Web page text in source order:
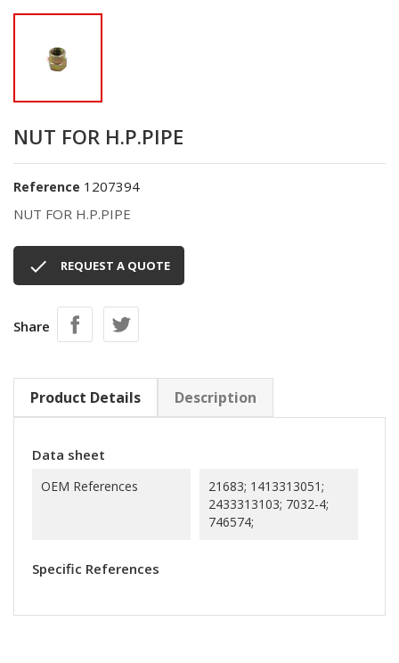
NUT FOR H.P.PIPE
Reference 1207394
NUT FOR H.P.PIPE
 REQUEST A QUOTE
Share
Product Details Description
Data sheet
OEM References
21683; 1413313051;
2433313103; 7032-4;
746574;
Specific References